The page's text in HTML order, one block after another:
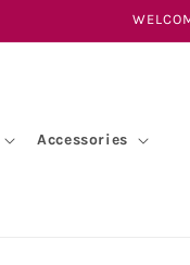
Accessories